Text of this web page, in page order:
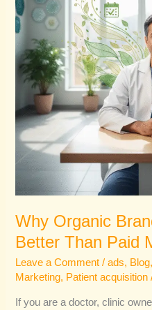
Why Organic
Better Than Paid
Leave a Comment /ads, Blog,
Marketing, Patient acquisition
If you are a doctor, clinic
Paid
Marketing